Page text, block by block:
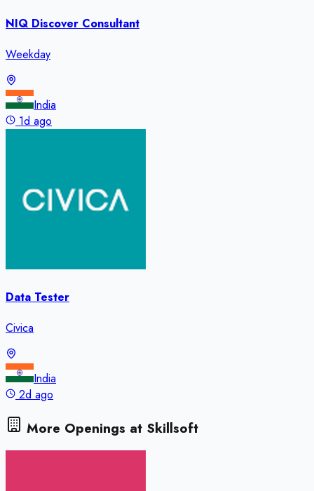
NIQ Discover Consultant
Weekday
India
1d ago
Data Tester
Civica
India
2d ago
More Openings at Skillsoft